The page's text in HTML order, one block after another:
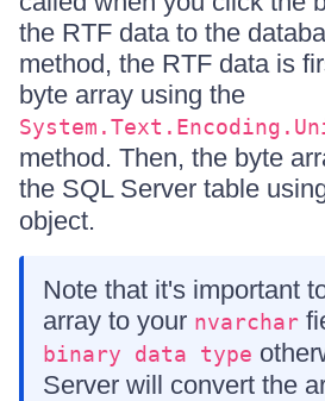
the RTF data to the
method, the RTF data is
byte array using the
method. Then, the byte
the SQL Server table
object.
Note that it's important
array to your nvarchar
binary data type
Server will convert the